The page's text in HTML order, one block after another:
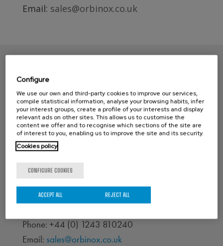
Email: sales@orbinox.co.uk
CONTACT ORBINOX UK
Compass House
Glenmore Business Park
Portfield Works, Chichester By Pass
Phone: +44 (0) 1243 810240
Email: sales@orbinox.co.uk
Configure
We use our own and third-party cookies to improve our services,
compile statistical information, analyse your browsing habits, infer
your interest groups, create a profile of your interests and display
relevant ads on other sites. This allows us to customise the
content we offer and to recognise which sections of the site are
of interest to you, enabling us to improve the site and its security.
Cookies policy
CONFIGURE COOKIES
REJECT ALL
ACCEPT ALL